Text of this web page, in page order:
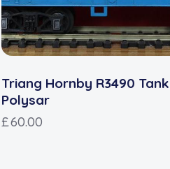
Triang Hornby R3490
Polysar
£60.00